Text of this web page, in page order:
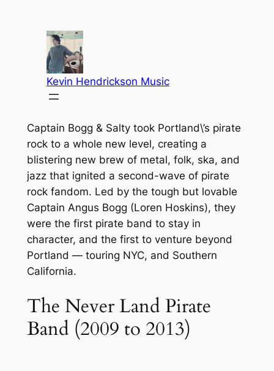
Captain Bogg & Salty took Portland\’s pirate
rock to a whole new level, creating a
blistering new brew of metal, folk, ska, and
jazz that ignited a second-wave of pirate
rock fandom. Led by the tough but lovable
Captain Angus Bogg (Loren Hoskins), they
were the first pirate band to stay in
character, and the first to venture beyond
Portland — touring NYC, and Southern
California.
The Never Land Pirate
Band (2009 to 2013)